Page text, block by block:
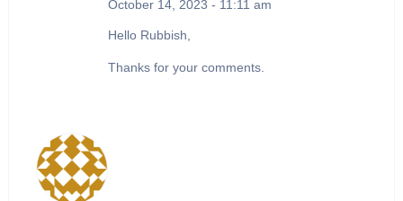
October 14, 2023 - 11:11 am
Hello Rubbish,
Thanks for your comments.